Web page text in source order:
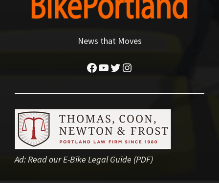
News that Moves
Facebook
YouTube
Twitter
Instagram
Ad:Read our E-Bike Legal Guide (PDF)